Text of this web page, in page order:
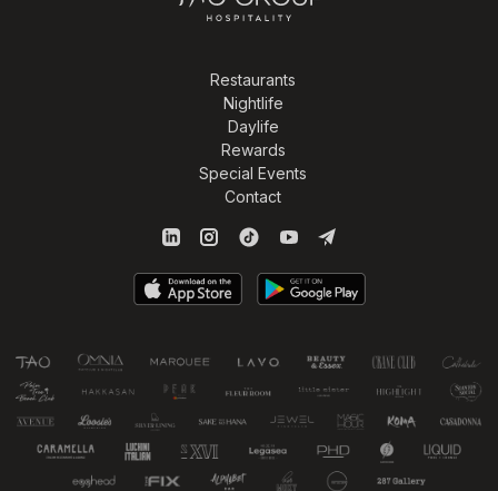
Restaurants
Nightlife
Daylife
Rewards
Special Events
Contact